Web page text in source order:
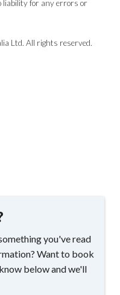
liability for any errors or
Ltd. All rights reserved.
you've read
Want to book
below and we'll